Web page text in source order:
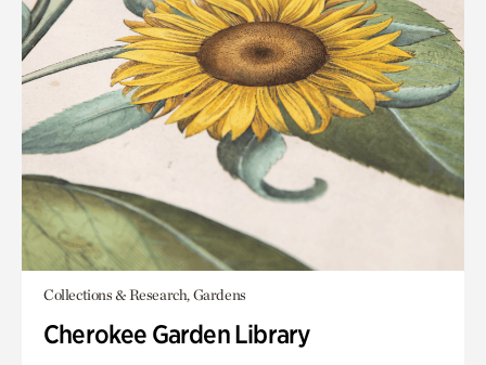
Collections & Research, Gardens
Cherokee Garden Library